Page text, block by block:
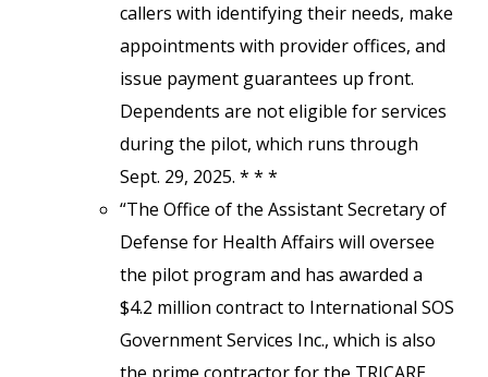
callers with identifying their needs, make
appointments with provider offices, and
issue payment guarantees up front.
Dependents are not eligible for services
during the pilot, which runs through
Sept. 29, 2025. * * *
“The Office of the Assistant Secretary of
Defense for Health Affairs will oversee
the pilot program and has awarded a
$4.2 million contract to International SOS
Government Services Inc., which is also